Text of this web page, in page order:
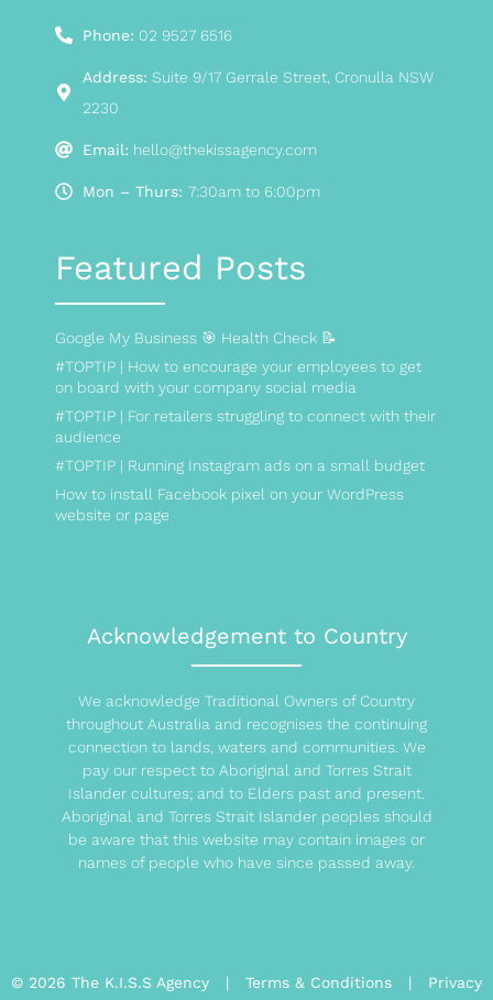
Phone: 02 9527 6516
Address: Suite 9/17 Gerrale Street, Cronulla NSW
2230
Email: hello@thekissagency.com
Mon – Thurs: 7:30am to 6:00pm
Featured Posts
Google My Business 🎯 Health Check 📝
#TOPTIP | How to encourage your employees to get
on board with your company social media
#TOPTIP | For retailers struggling to connect with their
audience
#TOPTIP | Running Instagram ads on a small budget
How to install Facebook pixel on your WordPress
website or page
Acknowledgement to Country
We acknowledge Traditional Owners of Country
throughout Australia and recognises the continuing
connection to lands, waters and communities. We
pay our respect to Aboriginal and Torres Strait
Islander cultures; and to Elders past and present.
Aboriginal and Torres Strait Islander peoples should
be aware that this website may contain images or
names of people who have since passed away.
© 2026 The K.I.S.S Agency | Terms & Conditions | Privacy